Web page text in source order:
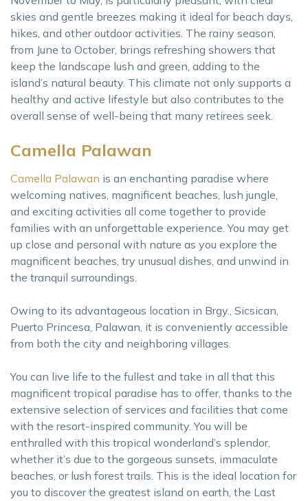
skies and gentle breezes making it ideal for beach days,
hikes, and other outdoor activities. The rainy season,
from June to October, brings refreshing showers that
keep the landscape lush and green, adding to the
island’s natural beauty. This climate not only supports a
healthy and active lifestyle but also contributes to the
overall sense of well-being that many retirees seek.
Camella Palawan
Camella Palawan is an enchanting paradise where
welcoming natives, magnificent beaches, lush jungle,
and exciting activities all come together to provide
families with an unforgettable experience. You may get
up close and personal with nature as you explore the
magnificent beaches, try unusual dishes, and unwind in
the tranquil surroundings.
Owing to its advantageous location in Brgy., Sicsican,
Puerto Princesa, Palawan, it is conveniently accessible
from both the city and neighboring villages.
You can live life to the fullest and take in all that this
magnificent tropical paradise has to offer, thanks to the
extensive selection of services and facilities that come
with the resort-inspired community. You will be
enthralled with this tropical wonderland’s splendor,
whether it’s due to the gorgeous sunsets, immaculate
beaches, or lush forest trails. This is the ideal location for
you to discover the greatest island on earth, the Last